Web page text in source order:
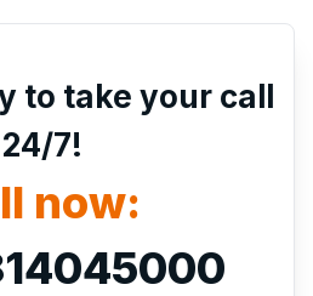
to take your call
24/7!
now: